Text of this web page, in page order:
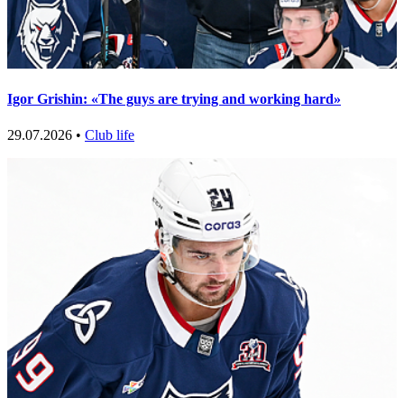
Igor Grishin: «The guys are trying and working hard»
29.07.2026 • Club life